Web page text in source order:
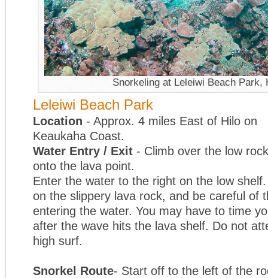
Snorkeling at Leleiwi Beach Park,
Leleiwi Beach Park
Location - Approx. 4 miles East of Hilo on
Keaukaha Coast.
Water Entry / Exit - Climb over the low
onto the lava point.
Enter the water to the right on the low
on the slippery lava rock, and be careful of
entering the water. You may have to time
after the wave hits the lava shelf. Do not
high surf.
Snorkel Route- Start off to the left of the